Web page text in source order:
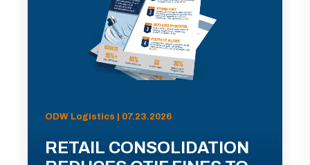
ODW Logistics | 07.23.2026
RETAIL CONSOLIDATION